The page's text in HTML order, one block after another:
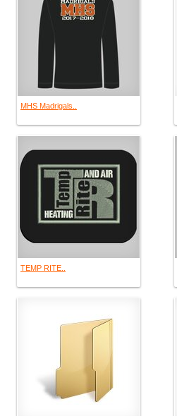
MHS Madrigals..
TEMP RITE..